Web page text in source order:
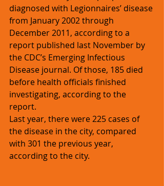
diagnosed with Legionnaires’ disease
from January 2002 through
December 2011, according to a
report published last November by
the CDC’s Emerging Infectious
Disease journal. Of those, 185 died
before health officials finished
investigating, according to the
report.
Last year, there were 225 cases of
the disease in the city, compared
with 301 the previous year,
according to the city.